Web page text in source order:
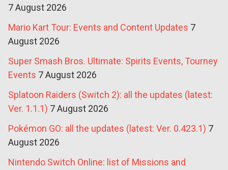
7 August 2026
Mario Kart Tour: Events and Content Updates 7
August 2026
Super Smash Bros. Ultimate: Spirits Events, Tourney
Events 7 August 2026
Splatoon Raiders (Switch 2): all the updates (latest:
Ver. 1.1.1) 7 August 2026
Pokémon GO: all the updates (latest: Ver. 0.423.1) 7
August 2026
Nintendo Switch Online: list of Missions and